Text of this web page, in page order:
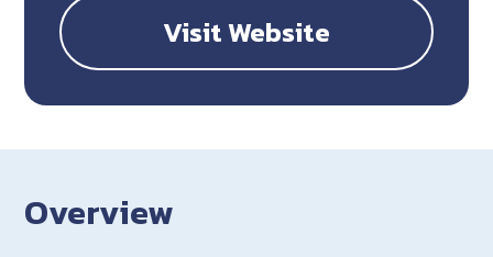
Visit Website
Overview